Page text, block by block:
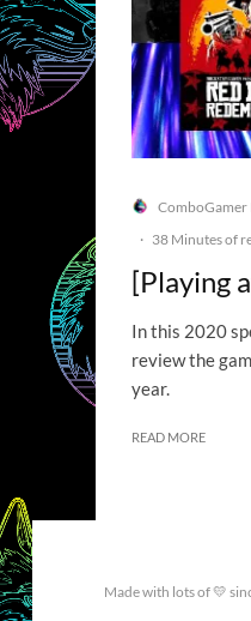
ComboGamer
· 38 Minutes of
[Playing
In this 2020
review the
year.
READ MORE
Made with lots of 💛